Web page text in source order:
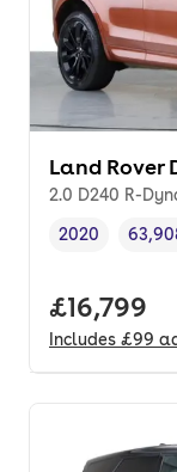
Land Rover
2.0 D240 R-
Vehicle year
2020
Full price.
£16,799
Includes £99